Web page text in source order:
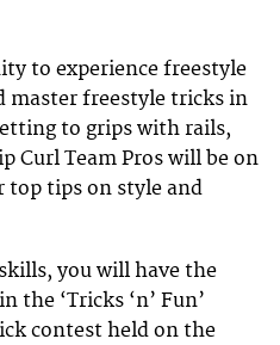
to experience freestyle
master freestyle tricks in
to grips with rails,
Curl Team Pros will be on
tips on style and
you will have the
‘Tricks ‘n’ Fun’
contest held on the